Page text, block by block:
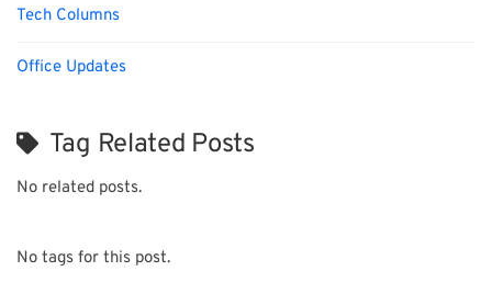
Tech Columns
Office Updates
Tag Related Posts
No related posts.
No tags for this post.